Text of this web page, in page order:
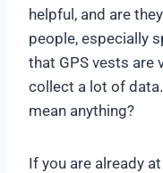
helpful, and are
people, especially
that GPS vests are
collect a lot of
mean anything?
If you are already